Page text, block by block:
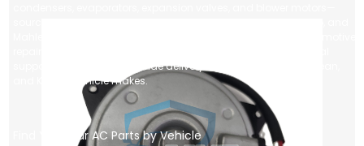
support, and fast, island-wide delivery for all Japanese, European,
and Korean vehicle makes.
Find Your Car AC Parts by Vehicle